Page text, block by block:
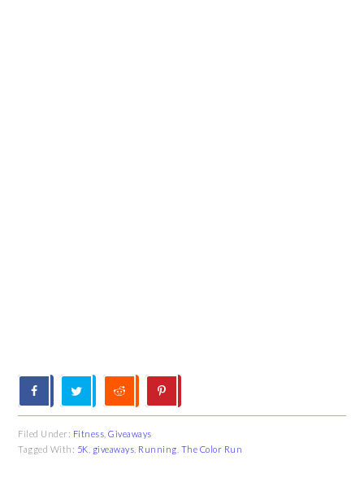
Filed Under: Fitness ,Giveaways
Tagged With: 5K giveaways Running The Color Run